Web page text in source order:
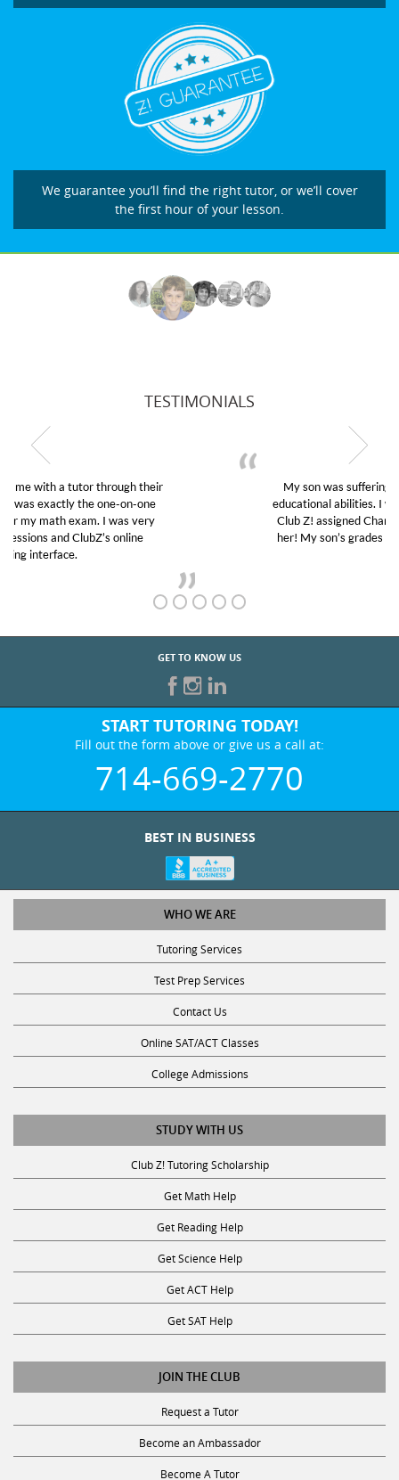
We guarantee you’ll find the right tutor, or we’ll cover
the first hour of your lesson.
TESTIMONIALS
My son was suffering from low confidence in his
educational abilities. I was in need of help and quick.
Club Z! assigned Charlotte (our tutor) and we love
her! My son’s grades went from D’s to A’s and B’s.
GET TO KNOW US
START TUTORING TODAY!
Fill out the form above or give us a call at:
714-669-2770
WHO WE ARE
Tutoring Services
Test Prep Services
Contact Us
Online SAT/ACT Classes
College Admissions
STUDY WITH US
Club Z! Tutoring Scholarship
Get Math Help
Get Reading Help
Get Science Help
Get ACT Help
Get SAT Help
JOIN THE CLUB
Request a Tutor
Become an Ambassador
Become A Tutor